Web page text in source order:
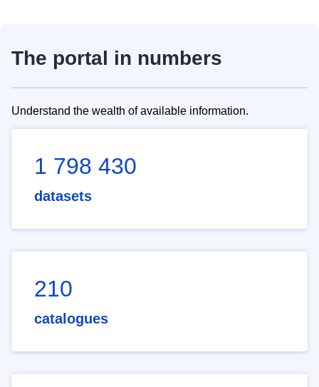
The portal in numbers
Understand the wealth of available information.
1 798 430
datasets
210
catalogues